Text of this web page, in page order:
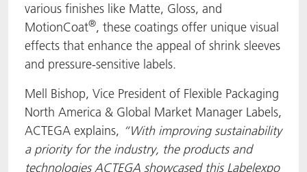
various finishes like Matte, Gloss, and
MotionCoat®, these coatings offer unique visual
effects that enhance the appeal of shrink sleeves
and pressure-sensitive labels.
Mell Bishop, Vice President of Flexible Packaging
North America & Global Market Manager Labels,
ACTEGA explains, “With improving sustainability
a priority for the industry, the products and
technologies ACTEGA showcased this Labelexpo